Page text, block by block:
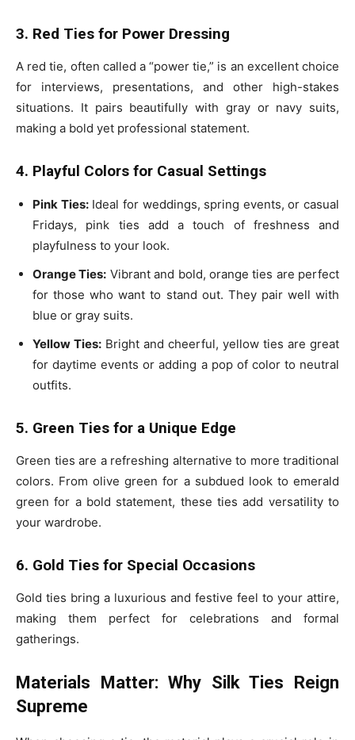
3. Red Ties for Power Dressing
A red tie, often called a “power tie,” is an excellent choice
for interviews, presentations, and other high-stakes
situations. It pairs beautifully with gray or navy suits,
making a bold yet professional statement.
4. Playful Colors for Casual Settings
Pink Ties:Ideal for weddings, spring events, or casual
Fridays, pink ties add a touch of freshness and
playfulness to your look.
Orange Ties: Vibrant and bold, orange ties are perfect
for those who want to stand out. They pair well with
blue or gray suits.
Yellow Ties: Bright and cheerful, yellow ties are great
for daytime events or adding a pop of color to neutral
outfits.
5. Green Ties for a Unique Edge
Green ties are a refreshing alternative to more traditional
colors. From olive green for a subdued look to emerald
green for a bold statement, these ties add versatility to
your wardrobe.
6. Gold Ties for Special Occasions
Gold ties bring a luxurious and festive feel to your attire,
making them perfect for celebrations and formal
gatherings.
Materials Matter: Why Silk Ties Reign
Supreme